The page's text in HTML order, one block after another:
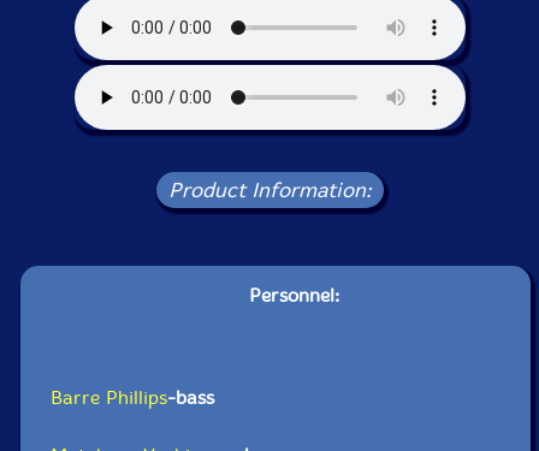
Product Information:
Personnel:
Barre Phillips-bass